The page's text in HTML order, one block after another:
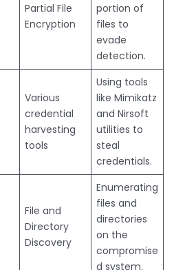
Partial File
Encryption
portion of
files to
evade
detection.
Various
credential
harvesting
tools
Using tools
like Mimikatz
and Nirsoft
utilities to
steal
credentials.
File and
Directory
Discovery
Enumerating
files and
directories
on the
compromise
d system.